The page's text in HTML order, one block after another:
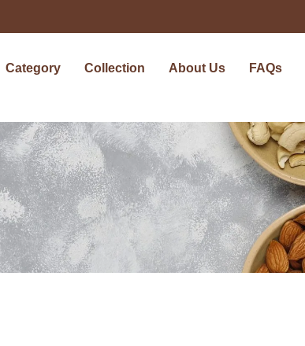
Category Collection About Us FAQs